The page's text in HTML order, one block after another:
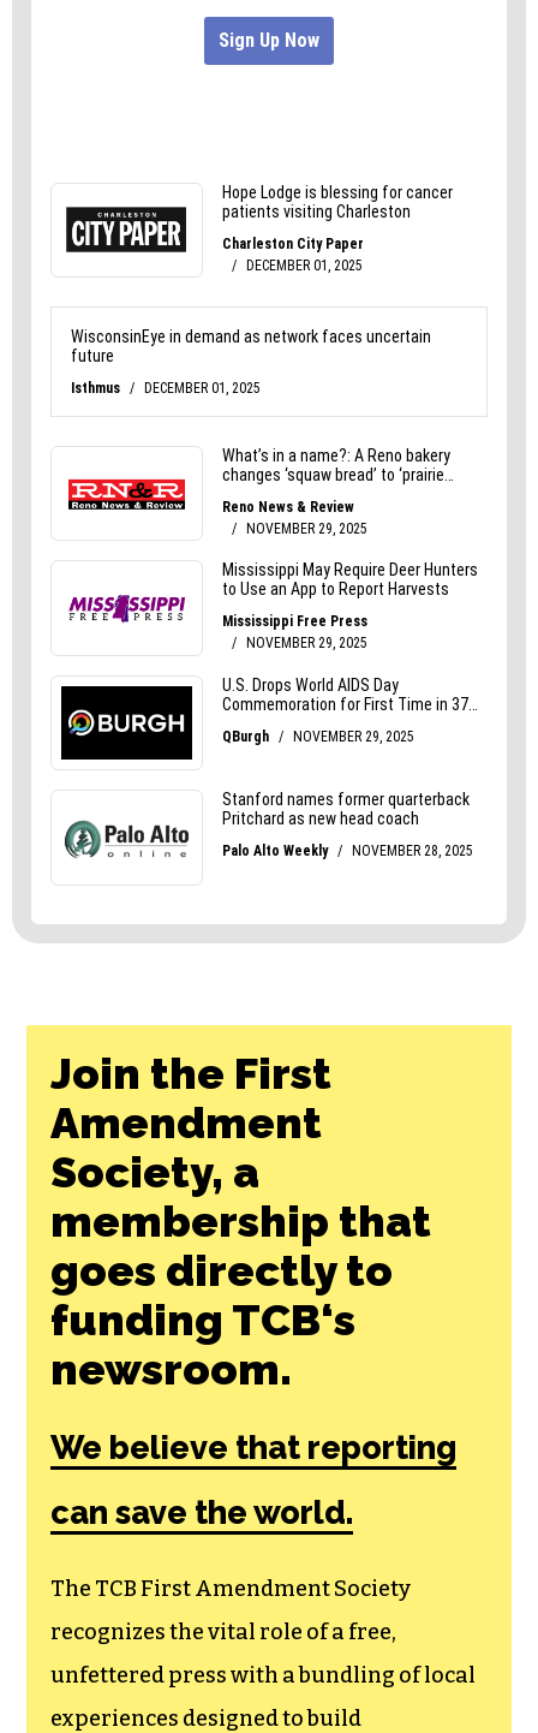
Join the First
Amendment
Society, a
membership that
goes directly to
funding TCB‘s
newsroom.
We believe that reporting
can save the world.
The TCB First Amendment Society
recognizes the vital role of a free,
unfettered press with a bundling of local
experiences designed to build